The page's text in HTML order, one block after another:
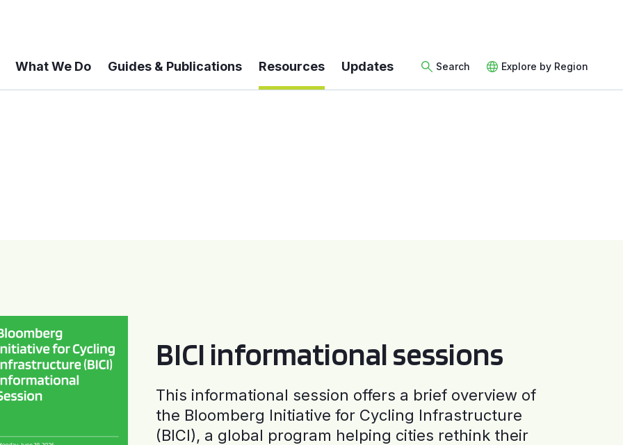
What We Do Guides & Publications Resources Updates Search Explore by Region
BICI informational sessions
This informational session offers a brief overview of
the Bloomberg Initiative for Cycling Infrastructure
(BICI), a global program helping cities rethink their